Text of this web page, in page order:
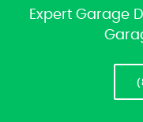
Expert Garage